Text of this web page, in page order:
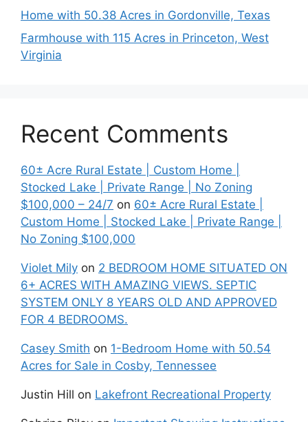
Home with 50.38 Acres in Gordonville, Texas
Farmhouse with 115 Acres in Princeton, West
Virginia
Recent Comments
60± Acre Rural Estate | Custom Home |
Stocked Lake | Private Range | No Zoning
$100,000 – 24/7 on 60± Acre Rural Estate |
Custom Home | Stocked Lake | Private Range |
No Zoning $100,000
Violet Mily on 2 BEDROOM HOME SITUATED ON
6+ ACRES WITH AMAZING VIEWS. SEPTIC
SYSTEM ONLY 8 YEARS OLD AND APPROVED
FOR 4 BEDROOMS.
Casey Smith on 1-Bedroom Home with 50.54
Acres for Sale in Cosby, Tennessee
Justin Hill on Lakefront Recreational Property